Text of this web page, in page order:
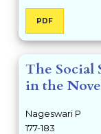
PDF
The Social
in the
Nageswari P
177-183